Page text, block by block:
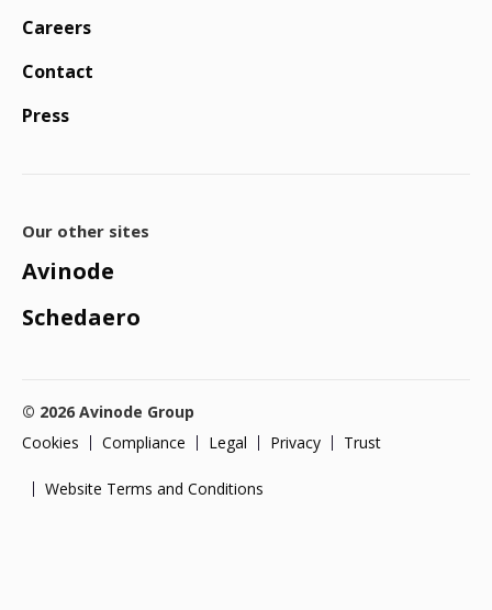
Careers
Contact
Press
Our other sites
Avinode
Schedaero
© 2026 Avinode Group
Cookies
Compliance Legal Privacy Trust
Website Terms and Conditions